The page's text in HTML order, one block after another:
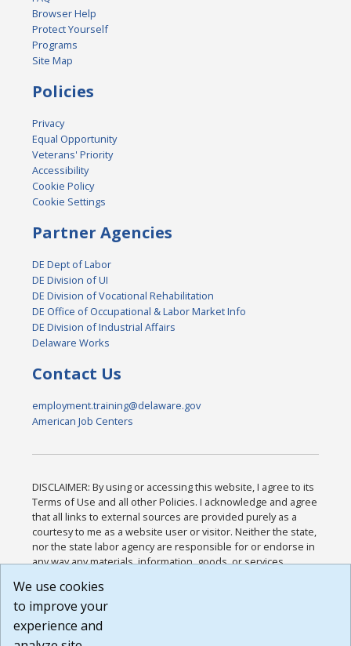
Browser Help
Protect Yourself
Programs
Site Map
Policies
Privacy
Equal Opportunity
Veterans' Priority
Accessibility
Cookie Policy
Cookie Settings
Partner Agencies
DE Dept of Labor
DE Division of UI
DE Division of Vocational Rehabilitation
DE Office of Occupational & Labor Market Info
DE Division of Industrial Affairs
Delaware Works
Contact Us
employment.training@delaware.gov
American Job Centers
DISCLAIMER: By using or accessing this website, I agree to its
Terms of Use and all other Policies. I acknowledge and agree
that all links to external sources are provided purely as a
courtesy to me as a website user or visitor. Neither the state,
nor the state labor agency are responsible for or endorse in
any way any materials, information, goods, or services
or any other practices of such sites. I acknowledge and
agree that the Terms of Use and all other Policies for this
Website are available to me, and I have read the
We use cookies
to improve your
experience and